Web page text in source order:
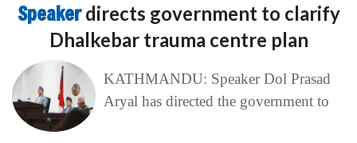
Speakerdirects government to clarify
Dhalkebar trauma centre plan
KATHMANDU: Speaker Dol Prasad
Aryal has directed the government to